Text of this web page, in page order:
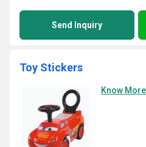
Send Inquiry
Toy Stickers
Know More